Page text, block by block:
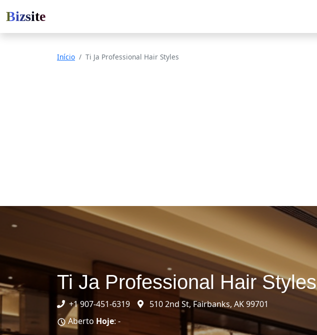
Bizsite
Início Ti Ja Professional Hair Styles
Ti Ja Professional Hair Styles
+1 907-451-6319
510 2nd St, Fairbanks, AK 99701
Aberto Hoje: -